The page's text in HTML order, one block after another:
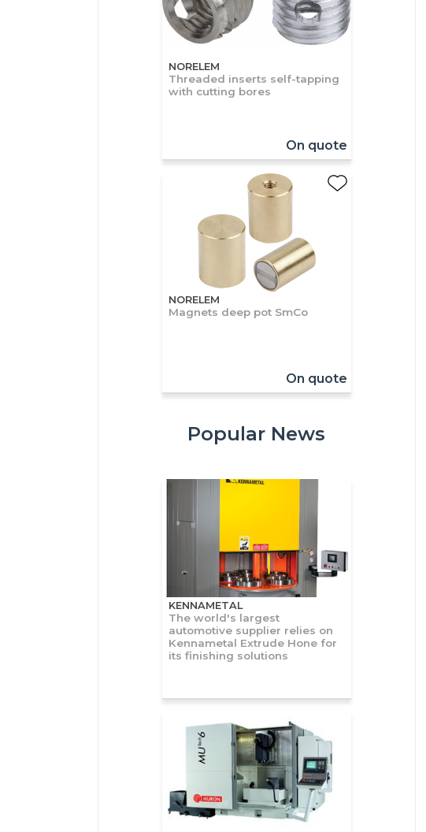
NORELEM
Threaded inserts self-tapping
with cutting bores
On quote
NORELEM
Magnets deep pot SmCo
On quote
Popular News
KENNAMETAL
The world's largest
automotive supplier relies on
Kennametal Extrude Hone for
its finishing solutions